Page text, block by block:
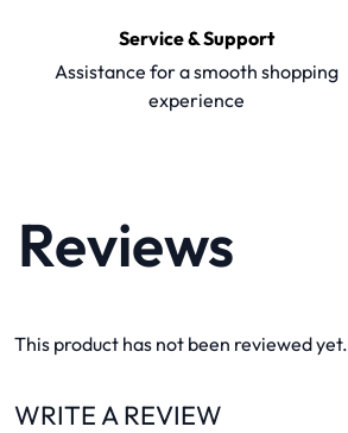
Service & Support
Assistance for a smooth shopping
experience
Reviews
This product has not been reviewed yet.
WRITE A REVIEW